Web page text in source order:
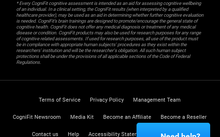
* Every CogniFit cognitive assessment is intended as an aid for assessing cognitive wellbeing
of an individual. In a clinical setting, the CogniFit results (when interpreted by a qualified
healthcare provider), may be used as an aid in determining whether further cognitive evaluation
is needed. CogniFit’s brain trainings are designed to promote/encourage the general state of
cognitive health. CogniFit does not offer any medical diagnosis or treatment of any medical
disease or condition. CogniFit products may also be used for research purposes for any range
of cognitive related assessments. If used for research purposes, all use of the product must
be in compliance with appropriate human subjects' procedures as they exist within the
researchers' institution and will be the researcher's obligation. All such human subject
protections shall be under the provisions of all applicable sections of the Code of Federal
Regulations.
Terms of Service Privacy Policy Management Team
CogniFit Newsroom Media Kit Become an Affiliate Become a Reseller
Contact us Help Accessibility Statement Trust Center